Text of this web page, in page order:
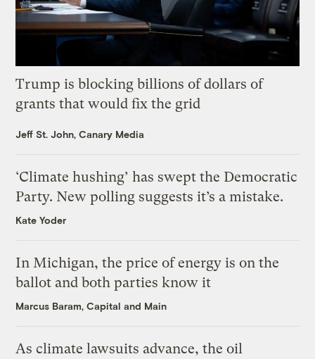
Trump is blocking billions of dollars of
grants that would fix the grid
Jeff St. John, Canary Media
‘Climate hushing’ has swept the Democratic
Party. New polling suggests it’s a mistake.
Kate Yoder
In Michigan, the price of energy is on the
ballot and both parties know it
Marcus Baram, Capital and Main
As climate lawsuits advance, the oil